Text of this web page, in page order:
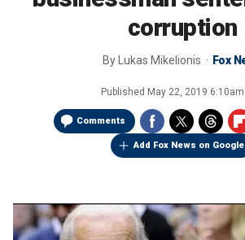
corruption
By Lukas Mikelionis Fox
Published May 22, 2019 6:10am
Comments
Add Fox News on Google